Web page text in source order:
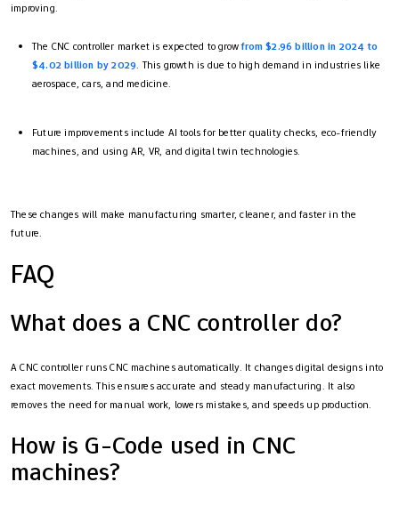
improving.
The CNC controller market is expected to growfrom $2.96 billion in 2024 to
$4.02 billion by 2029. This growth is due to high demand in industries like
aerospace, cars, and medicine.
Future improvements include AI tools for better quality checks, eco-friendly
machines, and using AR, VR, and digital twin technologies.
These changes will make manufacturing smarter, cleaner, and faster in the
future.
FAQ
What does a CNC controller do?
A CNC controller runs CNC machines automatically. It changes digital designs into
exact movements. This ensures accurate and steady manufacturing. It also
removes the need for manual work, lowers mistakes, and speeds up production.
How is G-Code used in CNC
machines?